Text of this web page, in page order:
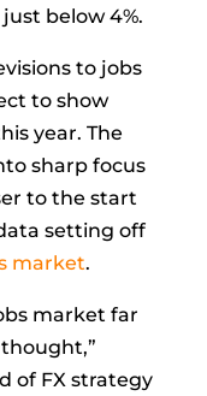
below 4%.
to jobs
to show
year. The
sharp focus
to the start
setting off
market.
market far
of FX strategy